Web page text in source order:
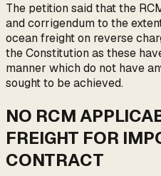
The petition said that the
and corrigendum to the
ocean freight on reverse
the Constitution as these
manner which do not have
sought to be achieved.
NO RCM
FREIGHT FOR
CONTRACT